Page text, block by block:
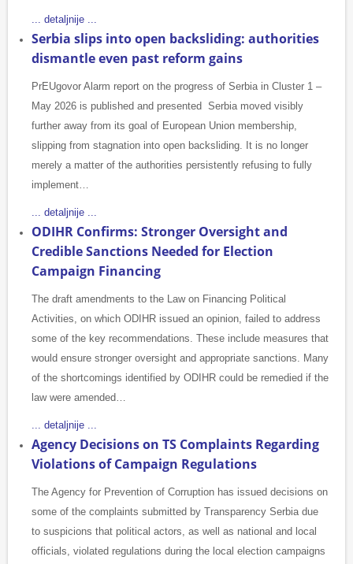
... detaljnije ...
Serbia slips into open backsliding: authorities
dismantle even past reform gains
PrEUgovor Alarm report on the progress of Serbia in Cluster 1 –
May 2026 is published and presented Serbia moved visibly
further away from its goal of European Union membership,
slipping from stagnation into open backsliding. It is no longer
merely a matter of the authorities persistently refusing to fully
implement…
... detaljnije ...
ODIHR Confirms: Stronger Oversight and
Credible Sanctions Needed for Election
Campaign Financing
The draft amendments to the Law on Financing Political
Activities, on which ODIHR issued an opinion, failed to address
some of the key recommendations. These include measures that
would ensure stronger oversight and appropriate sanctions. Many
of the shortcomings identified by ODIHR could be remedied if the
law were amended…
... detaljnije ...
Agency Decisions on TS Complaints Regarding
Violations of Campaign Regulations
The Agency for Prevention of Corruption has issued decisions on
some of the complaints submitted by Transparency Serbia due
to suspicions that political actors, as well as national and local
officials, violated regulations during the local election campaigns